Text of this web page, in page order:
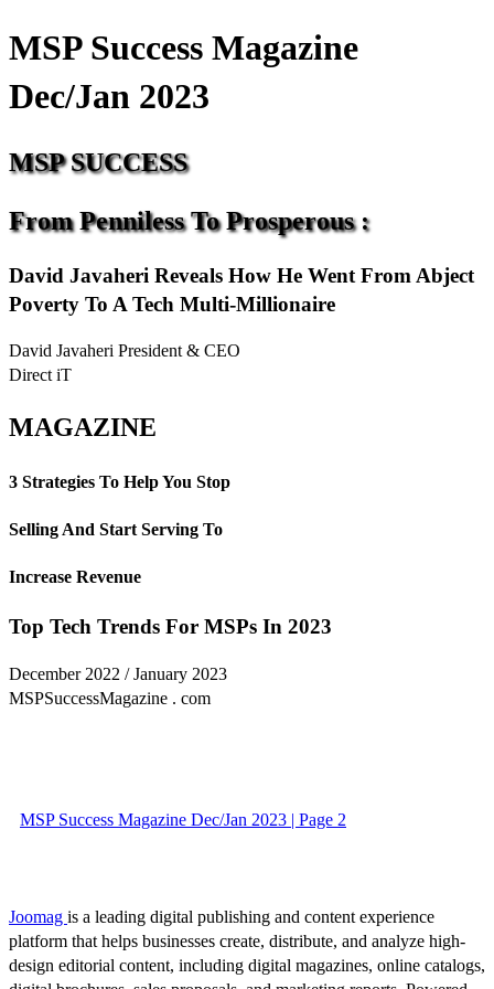
MSP Success Magazine
Dec/Jan 2023
MSP SUCCESS
From Penniless To Prosperous :
David Javaheri Reveals How He Went From Abject
Poverty To A Tech Multi-Millionaire
David Javaheri President & CEO
Direct iT
MAGAZINE
3 Strategies To Help You Stop
Selling And Start Serving To
Increase Revenue
Top Tech Trends For MSPs In 2023
December 2022 / January 2023
MSPSuccessMagazine . com
MSP Success Magazine Dec/Jan 2023 | Page 2
Joomag is a leading digital publishing and content experience
platform that helps businesses create, distribute, and analyze high-
design editorial content, including digital magazines, online catalogs,